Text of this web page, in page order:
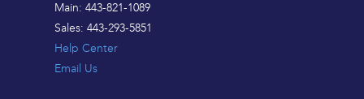
Main: 443-821-1089
Sales: 443-293-5851
Help Center
Email Us